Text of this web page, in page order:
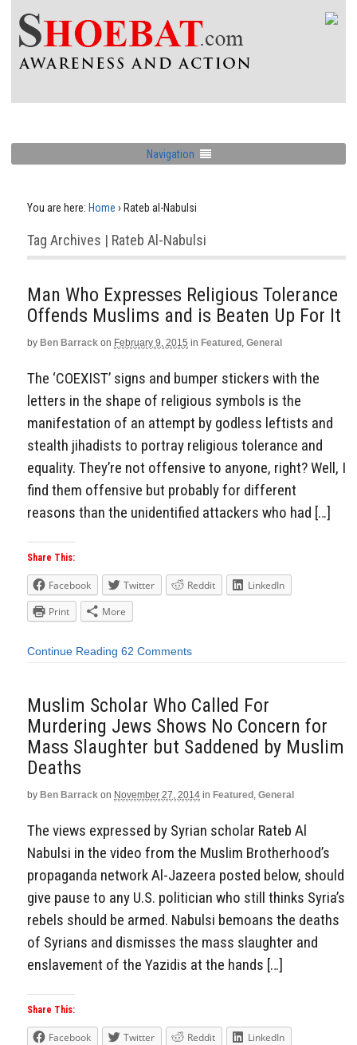
Navigation
You are here: Home › Rateb al-Nabulsi
Tag Archives | Rateb Al-Nabulsi
Man Who Expresses Religious Tolerance
Offends Muslims and is Beaten Up For It
by Ben Barrack on February 9, 2015 in Featured , General
The ‘COEXIST’ signs and bumper stickers with the
letters in the shape of religious symbols is the
manifestation of an attempt by godless leftists and
stealth jihadists to portray religious tolerance and
equality. They’re not offensive to anyone, right? Well, I
find them offensive but probably for different
reasons than the unidentified attackers who had […]
Share This:
Facebook Twitter Reddit
LinkedIn
Print
More
Continue Reading 62 Comments
Muslim Scholar Who Called For
Murdering Jews Shows No Concern for
Mass Slaughter but Saddened by Muslim
Deaths
by Ben Barrack on November 27, 2014 in Featured , General
The views expressed by Syrian scholar Rateb Al
Nabulsi in the video from the Muslim Brotherhood’s
propaganda network Al-Jazeera posted below, should
give pause to any U.S. politician who still thinks Syria’s
rebels should be armed. Nabulsi bemoans the deaths
of Syrians and dismisses the mass slaughter and
enslavement of the Yazidis at the hands […]
Share This:
Facebook Twitter Reddit
LinkedIn